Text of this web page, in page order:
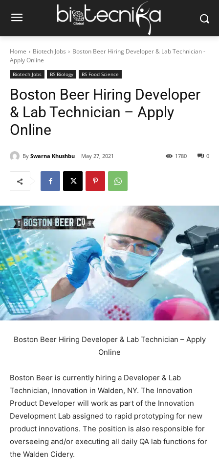
Home Biotech Jobs
Boston Beer Hiring Developer & Lab Technician -
Apply Online
Biotech Jobs BS Biology BS Food Science
Boston Beer Hiring Developer
& Lab Technician – Apply
Online
By Swarna Khushbu May 27, 2021 0
1780
Boston Beer Hiring Developer & Lab Technician – Apply
Online
Boston Beer is currently hiring a Developer & Lab
Technician, Innovation in Walden, NY. The Innovation
Product Developer will work as part of the Innovation
Development Lab assigned to rapid prototyping for new
product innovations. The position is also responsible for
overseeing and/or executing all daily QA lab functions for
the Walden Cidery.